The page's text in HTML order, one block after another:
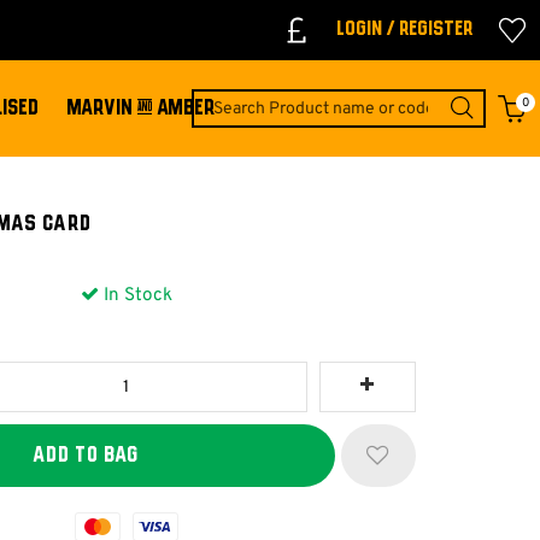
Login / Register
MARVIN & AMBER 0
Card
In Stock
Mastercard
Visa